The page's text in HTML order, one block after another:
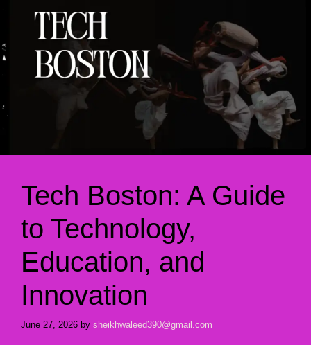
Tech Boston: A Guide
to Technology,
Education, and
Innovation
June 27, 2026 by sheikhwaleed390@gmail.com